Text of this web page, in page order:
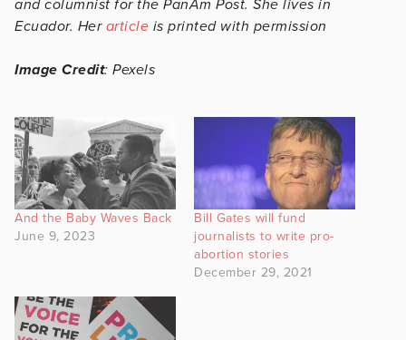
and columnist for the PanAm Post. She lives in
Ecuador. Her article is printed with permission
Image Credit: Pexels
And the Baby Waves Back
June 9, 2023
Bill Gates will fund
journalists to write pro-
abortion stories
December 29, 2021